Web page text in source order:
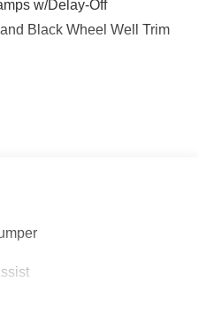
w/Delay-Off
Black Wheel Well Trim
w/Manual Folding
and Defroster